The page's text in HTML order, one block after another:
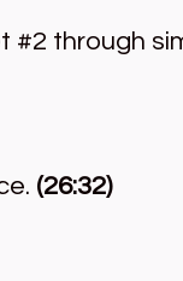
#2 through
(26:32)